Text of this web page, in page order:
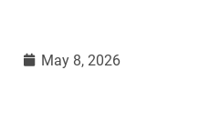
May 8, 2026